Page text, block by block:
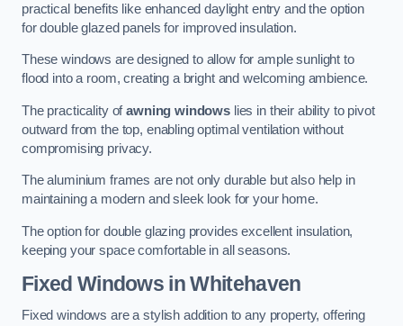
practical benefits like enhanced daylight entry and the option
for double glazed panels for improved insulation.
These windows are designed to allow for ample sunlight to
flood into a room, creating a bright and welcoming ambience.
The practicality ofawning windows lies in their ability to pivot
outward from the top, enabling optimal ventilation without
compromising privacy.
The aluminium frames are not only durable but also help in
maintaining a modern and sleek look for your home.
The option for double glazing provides excellent insulation,
keeping your space comfortable in all seasons.
Fixed Windows in Whitehaven
Fixed windows are a stylish addition to any property, offering